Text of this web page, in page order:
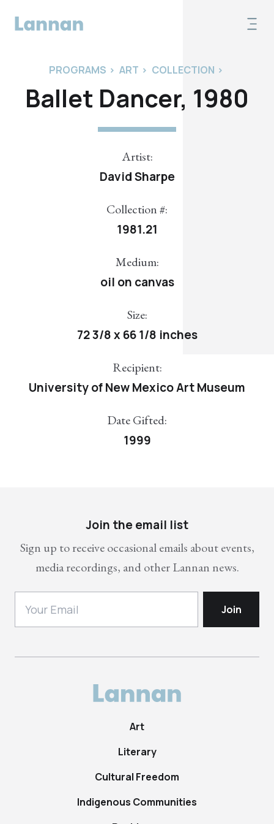
PROGRAMS > ART > COLLECTION >
Ballet Dancer, 1980
Artist:
David Sharpe
Collection #:
1981.21
Medium:
oil on canvas
Size:
72 3/8 x 66 1/8 inches
Recipient:
University of New Mexico Art Museum
Date Gifted:
1999
Join the email list
Sign up to receive occasional emails about events,
media recordings, and other Lannan news.
Art
Literary
Cultural Freedom
Indigenous Communities